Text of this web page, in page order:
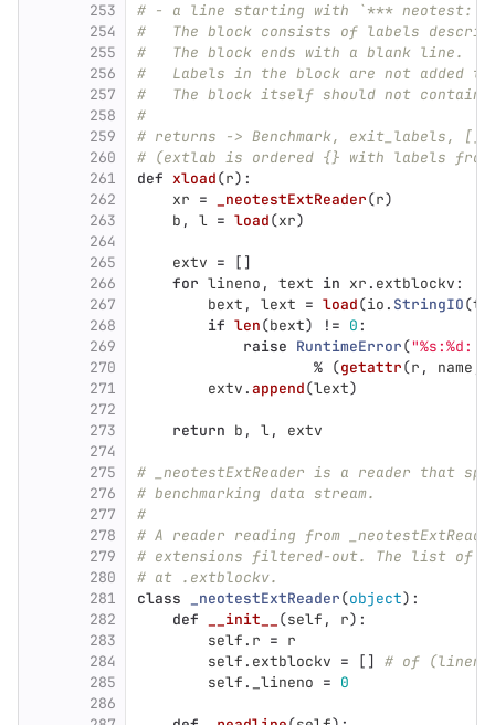
253
254
255
256
257
258
259
260
261
262
263
264
265
266
267
268
269
270
271
272
273
274
275
276
277
278
279
280
281
282
283
284
285
286
# - a line starting with `*** neotest:`
#   The block consists of labels
#   The block ends with a blank line.
#   Labels in the block are not added to
#   The block itself should not contain
#
# returns -> Benchmark, exit_labels,
# (extlab is ordered {} with labels from
def xload(r):
xr = _neotestExtReader(r)
b , l = load(xr)
extv =
[]
for lineno , text in xr . extblockv :
bext , lext = load(io . StringIO(
if len(bext) != 0 :
raise RuntimeError("%s:%d:
% (getattr(r , name
extv .append(lext)
return b , l, extv
# _neotestExtReader is a reader that
# benchmarking data stream.
#
# A reader reading from
# extensions filtered-out. The list of
# at .extblockv.
class
_neotestExtReader(object):
def
__init__ (self , r):
self . r = r
self . extblockv = []
# of
self . _lineno = 0